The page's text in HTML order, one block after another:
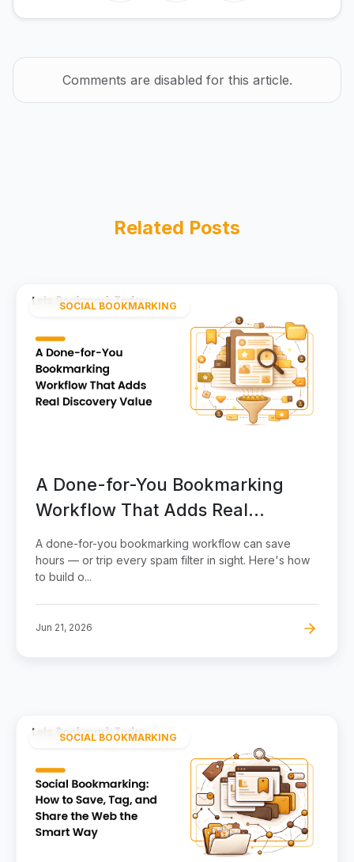
Comments are disabled for this article.
Related Posts
SOCIAL BOOKMARKING
A Done-for-You Bookmarking
Workflow That Adds Real
Discovery Value
A done-for-you bookmarking workflow can save
hours — or trip every spam filter in sight. Here's how
to build o...
Jun 21, 2026
SOCIAL BOOKMARKING